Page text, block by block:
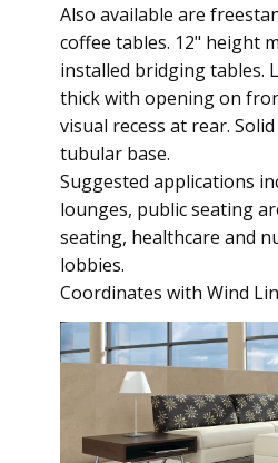
Also available are
coffee tables. 12" height
installed bridging tables.
thick with opening on
visual recess at rear.
tubular base.
Suggested applications
lounges, public seating
seating, healthcare and
lobbies.
Coordinates with Wind